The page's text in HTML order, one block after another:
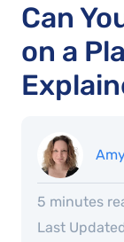
Can
on a
5 minutes
Last